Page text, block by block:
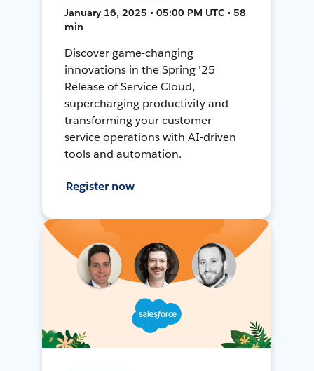
January 16, 2025 • 05:00 PM UTC • 58
min
Discover game-changing
innovations in the Spring ’25
Release of Service Cloud,
supercharging productivity and
transforming your customer
service operations with AI-driven
tools and automation.
Register now